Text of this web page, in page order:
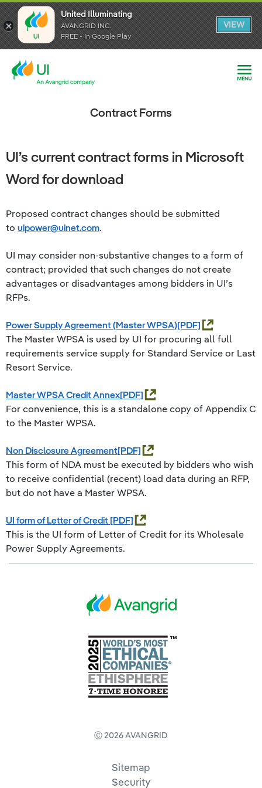
United Illuminating
AVANGRID INC.
FREE - In Google Play
VIEW
United Illuminating
AVANGRID INC.
FREE - In Google Play
VIEW
United Illuminating
AVANGRID INC.
FREE - In Google Play
VIEW
Contract Forms
UI’s current contract forms in Microsoft
Word for download
Proposed contract changes should be submitted
to uipower@uinet.com.
UI may consider non-substantive changes to a form of
contract; provided that such changes do not create
advantages or disadvantages among bidders in UI’s
RFPs.
Power Supply Agreement (Master WPSA)
The Master WPSA is used by UI for procuring all full
requirements service supply for Standard Service or Last
Resort Service.
Master WPSA Credit Annex
For convenience, this is a standalone copy of Appendix C
to the Master WPSA.
Non Disclosure Agreement
This form of NDA must be executed by bidders who wish
to receive confidential (recent) load data during an RFP,
but do not have a Master WPSA.
UI form of Letter of Credit
This is the UI form of Letter of Credit for its Wholesale
Power Supply Agreements.
Ⓒ 2026 AVANGRID
Sitemap
Security